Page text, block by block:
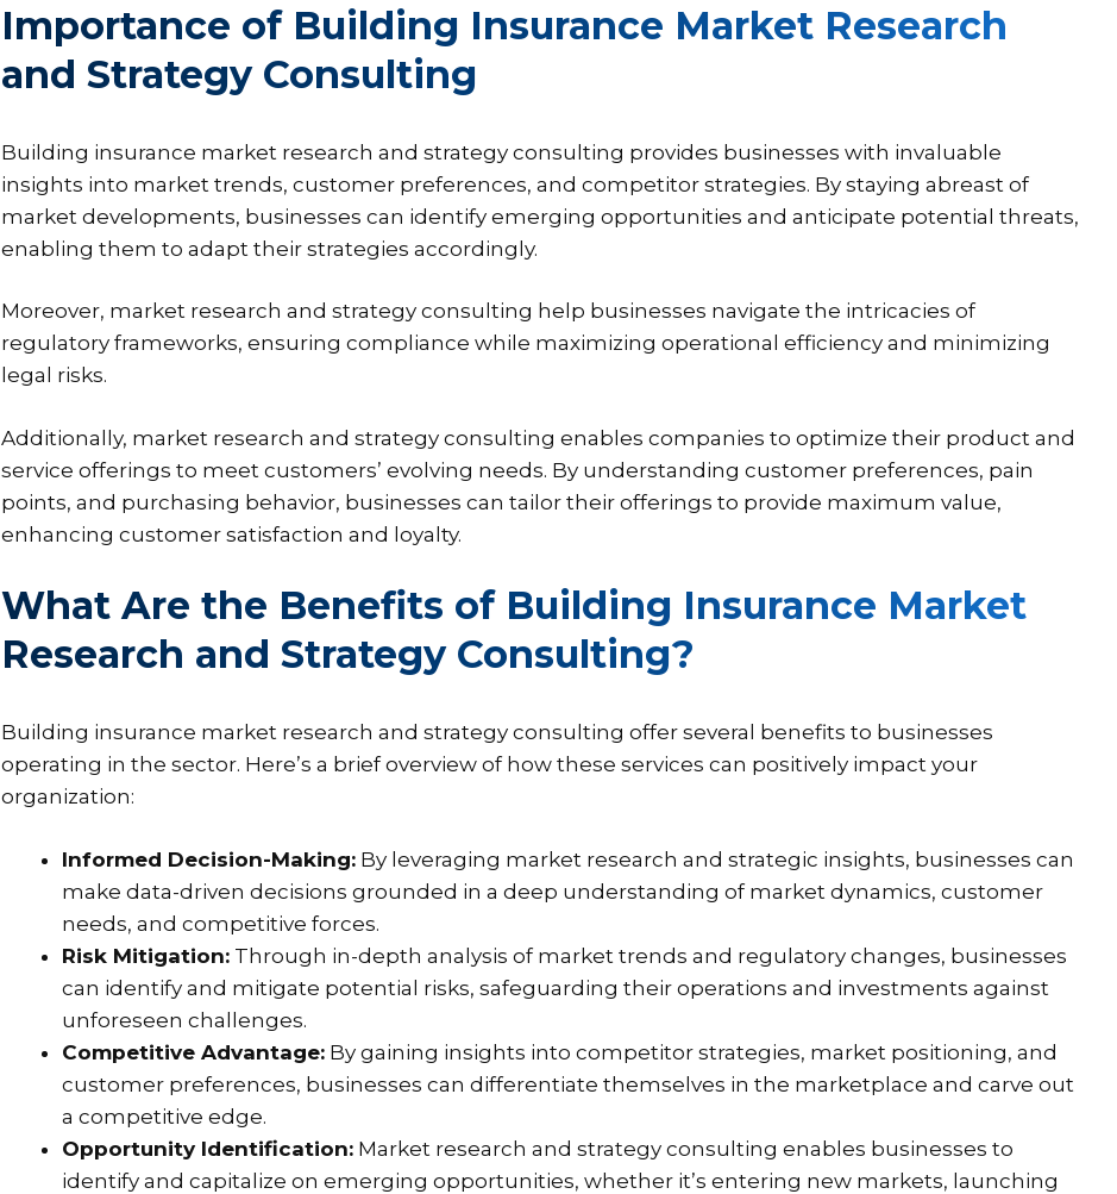
Importance of Building Insurance Market Research
and Strategy Consulting
Building insurance market research and strategy consulting provides businesses with invaluable
insights into market trends, customer preferences, and competitor strategies. By staying abreast of
market developments, businesses can identify emerging opportunities and anticipate potential threats,
enabling them to adapt their strategies accordingly.
Moreover, market research and strategy consulting help businesses navigate the intricacies of
regulatory frameworks, ensuring compliance while maximizing operational efficiency and minimizing
legal risks.
Additionally, market research and strategy consulting enables companies to optimize their product and
service offerings to meet customers’ evolving needs. By understanding customer preferences, pain
points, and purchasing behavior, businesses can tailor their offerings to provide maximum value,
enhancing customer satisfaction and loyalty.
What Are the Benefits of Building Insurance Market
Research and Strategy Consulting?
Building insurance market research and strategy consulting offer several benefits to businesses
operating in the sector. Here’s a brief overview of how these services can positively impact your
organization:
Informed Decision-Making: By leveraging market research and strategic insights, businesses can
make data-driven decisions grounded in a deep understanding of market dynamics, customer
needs, and competitive forces.
Risk Mitigation: Through in-depth analysis of market trends and regulatory changes, businesses
can identify and mitigate potential risks, safeguarding their operations and investments against
unforeseen challenges.
Competitive Advantage: By gaining insights into competitor strategies, market positioning, and
customer preferences, businesses can differentiate themselves in the marketplace and carve out
a competitive edge.
Opportunity Identification: Market research and strategy consulting enables businesses to
identify and capitalize on emerging opportunities, whether it’s entering new markets, launching